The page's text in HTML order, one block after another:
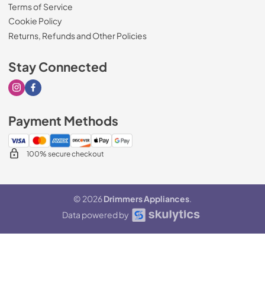
Terms of Service
Cookie Policy
Returns, Refunds and Other Policies
Stay Connected
Visit our Instagram page
Visit our Facebook page
Payment Methods
100% secure checkout
© 2026Drimmers Appliances.
Data powered by